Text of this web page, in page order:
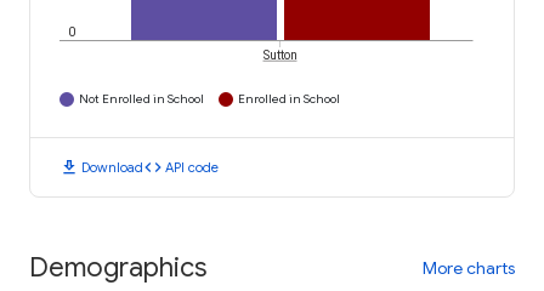
0
Sutton
Not Enrolled in School Enrolled in School
download Downloadcode API code
Demographics More charts